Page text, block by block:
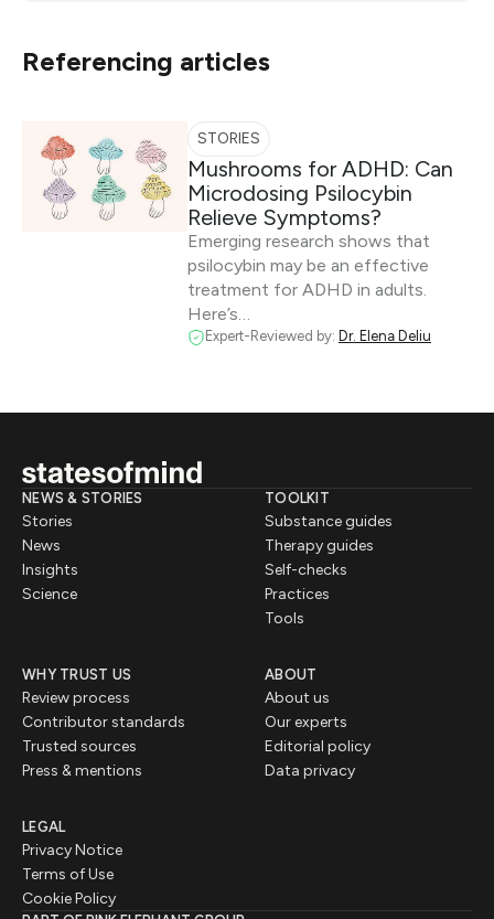
Referencing articles
STORIES
Mushrooms for ADHD: Can
Microdosing Psilocybin
Relieve Symptoms?
Emerging research shows that
psilocybin may be an effective
treatment for ADHD in adults.
Here’s…
Expert-Reviewed by: Dr. Elena Deliu
NEWS & STORIES
Stories
News
Insights
Science
TOOLKIT
Substance guides
Therapy guides
Self-checks
Practices
Tools
WHY TRUST US
Review process
Contributor standards
Trusted sources
Press & mentions
ABOUT
About us
Our experts
Editorial policy
Data privacy
LEGAL
Privacy Notice
Terms of Use
Cookie Policy